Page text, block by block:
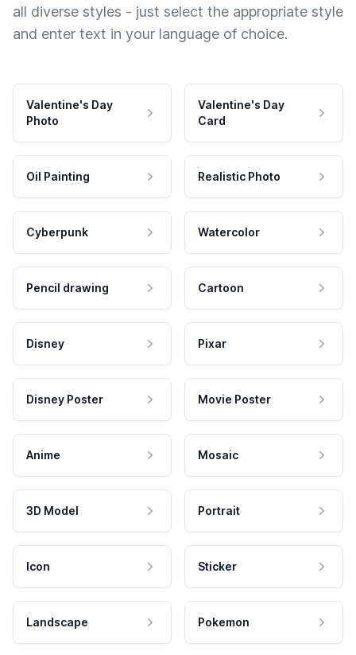
all diverse styles - just select the appropriate style
and enter text in your language of choice.
Valentine's Day
Photo
Valentine's Day
Card
Oil Painting Realistic Photo
Cyberpunk Watercolor
Pencil drawing Cartoon
Disney Pixar
Disney Poster Movie Poster
Anime Mosaic
3D Model Portrait
Icon Sticker
Landscape Pokemon